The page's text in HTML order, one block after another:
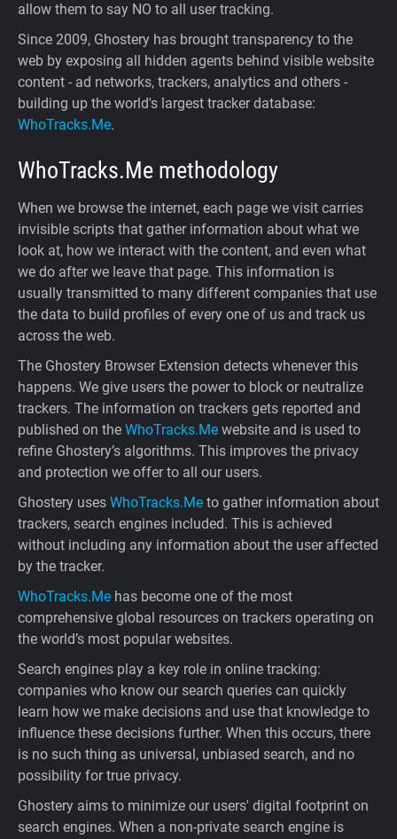
allow them to say NO to all user tracking.
Since 2009, Ghostery has brought transparency to the
web by exposing all hidden agents behind visible website
content - ad networks, trackers, analytics and others -
building up the world's largest tracker database:
WhoTracks.Me.
WhoTracks.Me methodology
When we browse the internet, each page we visit carries
invisible scripts that gather information about what we
look at, how we interact with the content, and even what
we do after we leave that page. This information is
usually transmitted to many different companies that use
the data to build profiles of every one of us and track us
across the web.
The Ghostery Browser Extension detects whenever this
happens. We give users the power to block or neutralize
trackers. The information on trackers gets reported and
published on the WhoTracks.Me website and is used to
refine Ghostery’s algorithms. This improves the privacy
and protection we offer to all our users.
Ghostery uses WhoTracks.Me to gather information about
trackers, search engines included. This is achieved
without including any information about the user affected
by the tracker.
WhoTracks.Me has become one of the most
comprehensive global resources on trackers operating on
the world’s most popular websites.
Search engines play a key role in online tracking:
companies who know our search queries can quickly
learn how we make decisions and use that knowledge to
influence these decisions further. When this occurs, there
is no such thing as universal, unbiased search, and no
possibility for true privacy.
Ghostery aims to minimize our users' digital footprint on
search engines. When a non-private search engine is